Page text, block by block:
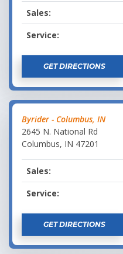
Sales:
Service:
GET DIRECTIONS
Byrider - Columbus, IN
2645 N. National Rd
Columbus, IN 47201
Sales:
Service:
GET DIRECTIONS